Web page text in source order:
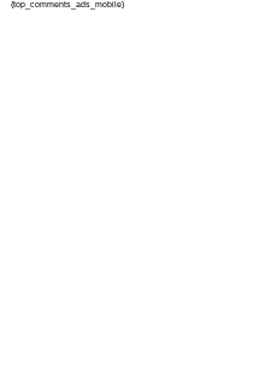
{top_comments_ads_mobile}